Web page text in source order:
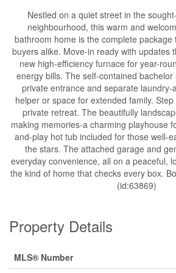
Nestled on a quiet street in the
neighbourhood, this warm and
bathroom home is the complete
buyers alike. Move-in ready with updates
new high-efficiency furnace for year-
energy bills. The self-contained
private entrance and separate laundry-
helper or space for extended family.
private retreat. The beautifully
making memories-a charming playhouse
and-play hot tub included for those well-
the stars. The attached garage and
everyday convenience, all on a peaceful,
the kind of home that checks every box.
(id:63869)
Property Details
MLS® Number